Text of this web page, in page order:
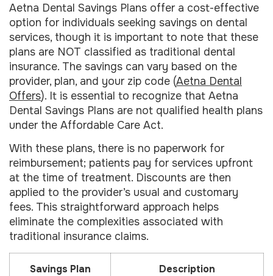
Aetna Dental Savings Plans offer a cost-effective
option for individuals seeking savings on dental
services, though it is important to note that these
plans are NOT classified as traditional dental
insurance. The savings can vary based on the
provider, plan, and your zip code (Aetna Dental
Offers). It is essential to recognize that Aetna
Dental Savings Plans are not qualified health plans
under the Affordable Care Act.
With these plans, there is no paperwork for
reimbursement; patients pay for services upfront
at the time of treatment. Discounts are then
applied to the provider’s usual and customary
fees. This straightforward approach helps
eliminate the complexities associated with
traditional insurance claims.
Savings Plan Description